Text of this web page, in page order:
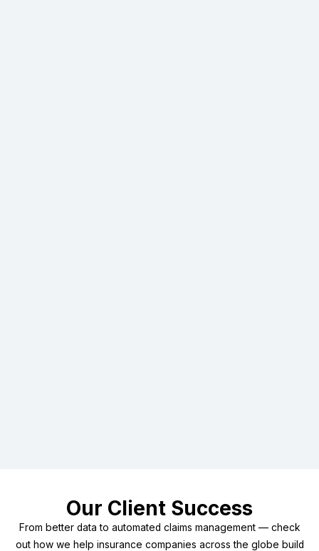
Our Client Success
From better data to automated claims management — check
out how we help insurance companies across the globe build